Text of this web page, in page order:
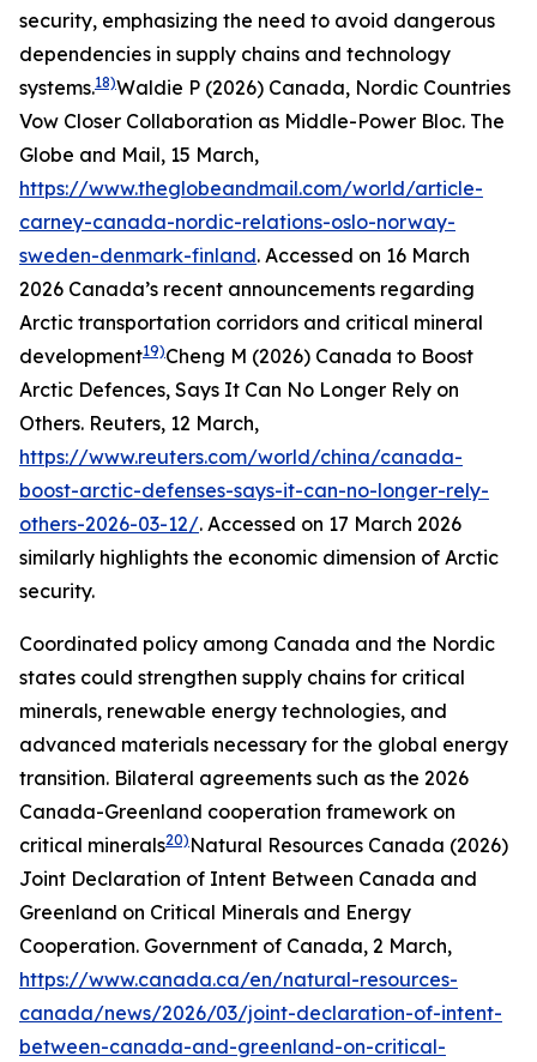
security, emphasizing the need to avoid dangerous
dependencies in supply chains and technology
systems.18)Waldie P (2026) Canada, Nordic Countries
Vow Closer Collaboration as Middle-Power Bloc. The
Globe and Mail, 15 March,
https://www.theglobeandmail.com/world/article-
carney-canada-nordic-relations-oslo-norway-
sweden-denmark-finland. Accessed on 16 March
2026 Canada’s recent announcements regarding
Arctic transportation corridors and critical mineral
development19)Cheng M (2026) Canada to Boost
Arctic Defences, Says It Can No Longer Rely on
Others. Reuters, 12 March,
https://www.reuters.com/world/china/canada-
boost-arctic-defenses-says-it-can-no-longer-rely-
others-2026-03-12/. Accessed on 17 March 2026
similarly highlights the economic dimension of Arctic
security.
Coordinated policy among Canada and the Nordic
states could strengthen supply chains for critical
minerals, renewable energy technologies, and
advanced materials necessary for the global energy
transition. Bilateral agreements such as the 2026
Canada-Greenland cooperation framework on
critical minerals20) Natural Resources Canada (2026)
Joint Declaration of Intent Between Canada and
Greenland on Critical Minerals and Energy
Cooperation. Government of Canada, 2 March,
https://www.canada.ca/en/natural-resources-
canada/news/2026/03/joint-declaration-of-intent-
between-canada-and-greenland-on-critical-